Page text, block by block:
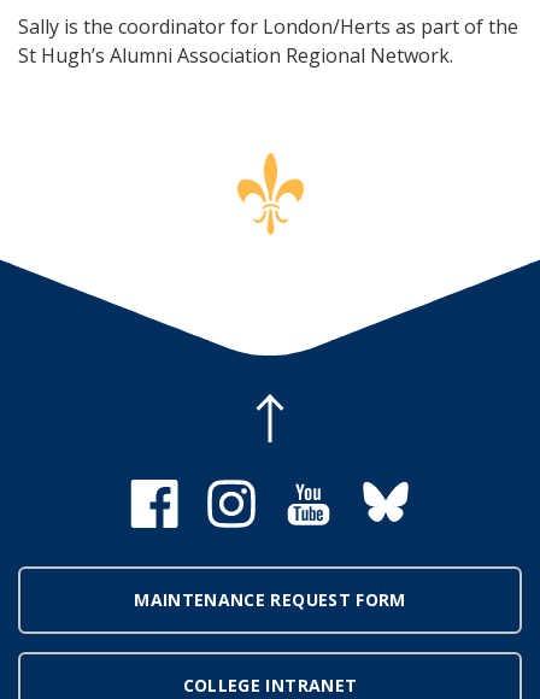
Sally is the coordinator for London/Herts as part of the
St Hugh’s Alumni Association Regional Network.
MAINTENANCE REQUEST FORM
COLLEGE INTRANET